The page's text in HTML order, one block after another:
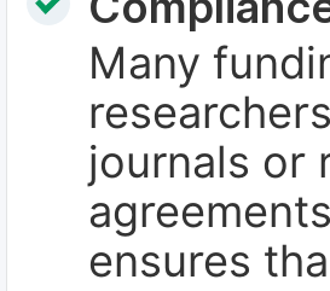
Many
journals or
ensures